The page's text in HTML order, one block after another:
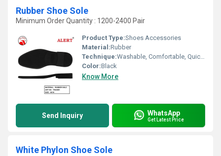
Rubber Shoe Sole
Minimum Order Quantity : 1200-2400 Pair
Product Type:Shoes Accessories
Material:Rubber
Technique:Washable, Comfortable, Quick Dry, Waterproof, Customized
Color:Black
Know More
Send Inquiry WhatsApp
Get Latest Price
White Phylon Shoe Sole